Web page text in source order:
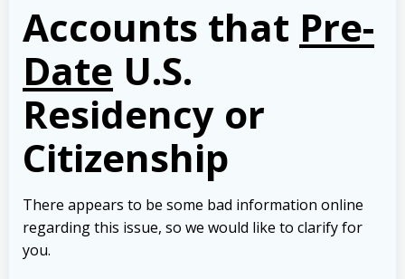
Accounts that Pre-
Date U.S.
Residency or
Citizenship
There appears to be some bad information online
regarding this issue, so we would like to clarify for
you.